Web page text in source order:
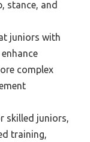
stance, and
juniors with
complex
skilled juniors,
training,